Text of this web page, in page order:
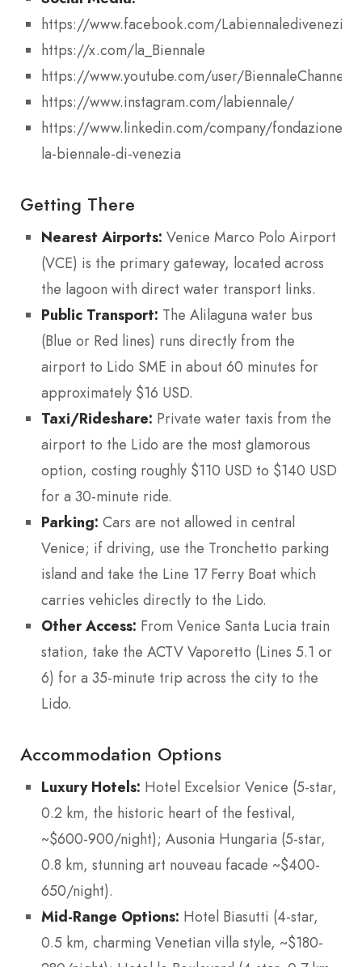
https://www.facebook.com/Labiennaledivenezia
https://x.com/la_Biennale
https://www.youtube.com/user/BiennaleChannel
https://www.instagram.com/labiennale/
https://www.linkedin.com/company/fondazione-
la-biennale-di-venezia
Getting There
Nearest Airports: Venice Marco Polo Airport
(VCE) is the primary gateway, located across
the lagoon with direct water transport links.
Public Transport: The Alilaguna water bus
(Blue or Red lines) runs directly from the
airport to Lido SME in about 60 minutes for
approximately $16 USD.
Taxi/Rideshare: Private water taxis from the
airport to the Lido are the most glamorous
option, costing roughly $110 USD to $140 USD
for a 30-minute ride.
Parking: Cars are not allowed in central
Venice; if driving, use the Tronchetto parking
island and take the Line 17 Ferry Boat which
carries vehicles directly to the Lido.
Other Access: From Venice Santa Lucia train
station, take the ACTV Vaporetto (Lines 5.1 or
6) for a 35-minute trip across the city to the
Lido.
Accommodation Options
Luxury Hotels: Hotel Excelsior Venice (5-star,
0.2 km, the historic heart of the festival,
~$600-900/night); Ausonia Hungaria (5-star,
0.8 km, stunning art nouveau facade ~$400-
650/night).
Mid-Range Options: Hotel Biasutti (4-star,
0.5 km, charming Venetian villa style, ~$180-